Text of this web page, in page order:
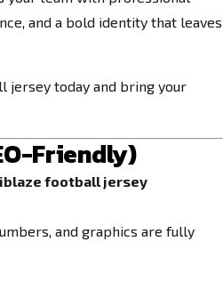
and a bold identity that leaves
jersey today and bring your
Friendly)
football jersey
and graphics are fully